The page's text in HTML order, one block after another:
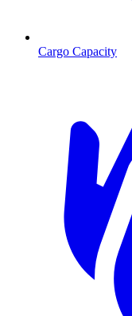
Cargo Capacity